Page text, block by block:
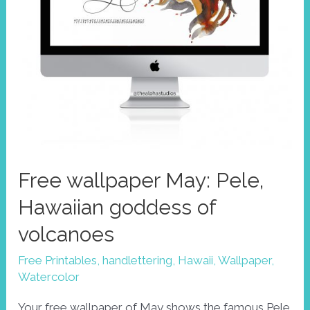
Free wallpaper May: Pele,
Hawaiian goddess of
volcanoes
Free Printables,handlettering, Hawaii,Wallpaper,
Watercolor